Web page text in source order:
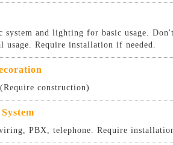
system and lighting for basic usage.
usage. Require installation if needed.
construction)
PBX, telephone. Require